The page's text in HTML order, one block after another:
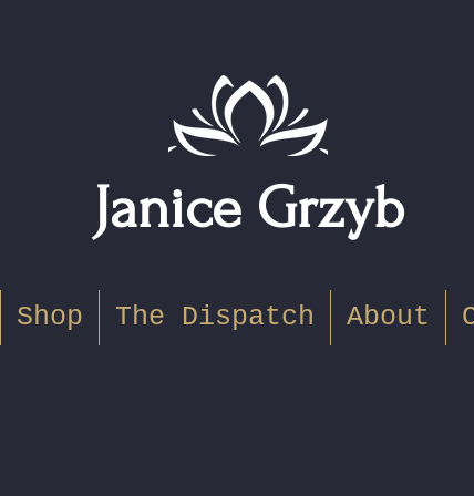
Janice Grzyb
Shop The Dispatch About